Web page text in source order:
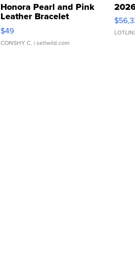
Honora Pearl and Pink
Leather Bracelet
Adjustable Buckle Clo...
$49
CONSHY C. | sellwild.com